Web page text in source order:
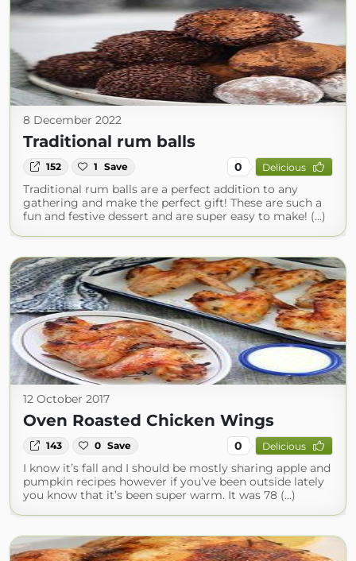
8 December 2022
Traditional rum balls
152 1 Save 0 Delicious
Traditional rum balls are a perfect addition to any
gathering and make the perfect gift! These are such a
fun and festive dessert and are super easy to make! (...)
12 October 2017
Oven Roasted Chicken Wings
143 0 Save 0 Delicious
I know it’s fall and I should be mostly sharing apple and
pumpkin recipes however if you’ve been outside lately
you know that it’s been super warm. It was 78 (...)